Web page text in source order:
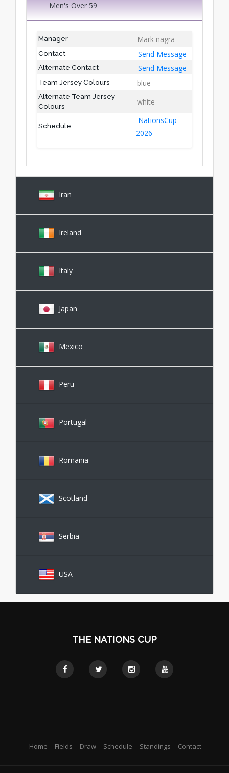
Men's Over 59
Manager Mark nagra
Contact Send Message
Alternate Contact Send Message
Team Jersey Colours blue
Alternate Team Jersey
Colours
white
Schedule
NationsCup
2026
Iran
Ireland
Italy
Japan
Mexico
Peru
Portugal
Romania
Scotland
Serbia
USA
THE NATIONS CUP
Home Fields Draw Schedule Standings Contact